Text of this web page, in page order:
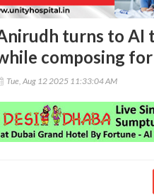
turns to AI
composing for
Tue, Aug 12 2025 11:33:04 AM